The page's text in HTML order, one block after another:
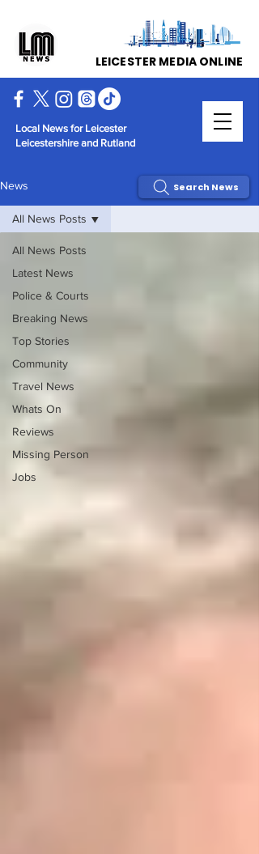
Local News for Leicester
Leicestershire and Rutland
LEICESTER MEDIA ONLINE
News
All News Posts
Latest News
Police & Courts
Breaking News
Top Stories
Community
Travel News
Whats On
Reviews
Missing Person
Jobs
All News Posts
Search News